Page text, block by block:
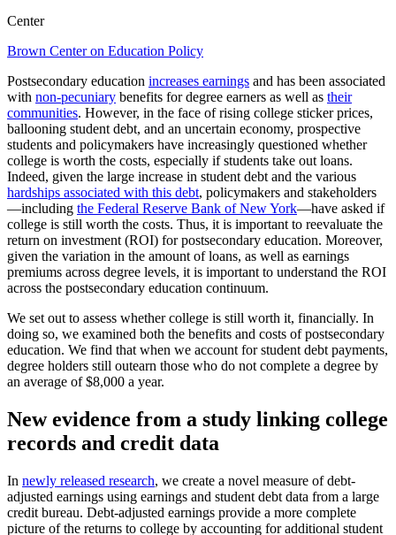
Center
Brown Center on Education Policy
Postsecondary education increases earnings and has been associated
with non-pecuniary benefits for degree earners as well as their
communities. However, in the face of rising college sticker prices,
ballooning student debt, and an uncertain economy, prospective
students and policymakers have increasingly questioned whether
college is worth the costs, especially if students take out loans.
Indeed, given the large increase in student debt and the various
hardships associated with this debt, policymakers and stakeholders
—including the Federal Reserve Bank of New York—have asked if
college is still worth the costs. Thus, it is important to reevaluate the
return on investment (ROI) for postsecondary education. Moreover,
given the variation in the amount of loans, as well as earnings
premiums across degree levels, it is important to understand the ROI
across the postsecondary education continuum.
We set out to assess whether college is still worth it, financially. In
doing so, we examined both the benefits and costs of postsecondary
education. We find that when we account for student debt payments,
degree holders still outearn those who do not complete a degree by
an average of $8,000 a year.
New evidence from a study linking college
records and credit data
In newly released research, we create a novel measure of debt-
adjusted earnings using earnings and student debt data from a large
credit bureau. Debt-adjusted earnings provide a more complete
picture of the returns to college by accounting for additional student